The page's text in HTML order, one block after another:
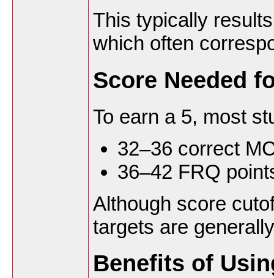
This typically
which often
Score Needed
To earn a 5, most
32–36 correct
36–42 FRQ
Although score
targets are
Benefits of